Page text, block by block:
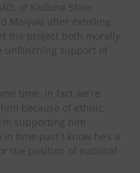
of Kaduna State
Maiyaki after extolling
the project both morally
unflinching support of
time, in fact we’re
because of ethnic,
supporting him
time past I know he’s a
the position of national